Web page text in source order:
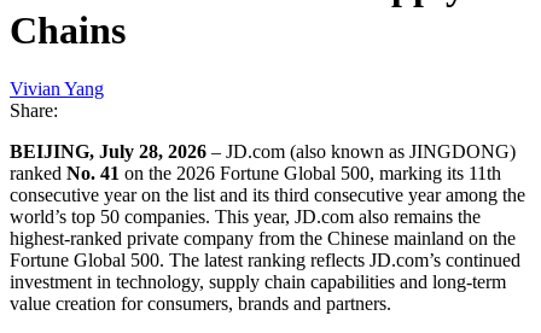
Chains
Vivian Yang
Share:
BEIJING, July 28, 2026 – JD.com (also known as JINGDONG)
ranked No. 41 on the 2026 Fortune Global 500, marking its 11th
consecutive year on the list and its third consecutive year among the
world’s top 50 companies. This year, JD.com also remains the
highest-ranked private company from the Chinese mainland on the
Fortune Global 500. The latest ranking reflects JD.com’s continued
investment in technology, supply chain capabilities and long-term
value creation for consumers, brands and partners.